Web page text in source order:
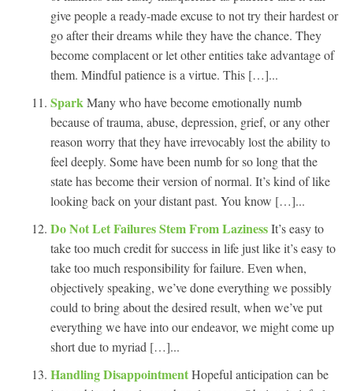
give people a ready-made excuse to not try their hardest or
go after their dreams while they have the chance. They
become complacent or let other entities take advantage of
them. Mindful patience is a virtue. This […]...
SparkMany who have become emotionally numb
because of trauma, abuse, depression, grief, or any other
reason worry that they have irrevocably lost the ability to
feel deeply. Some have been numb for so long that the
state has become their version of normal. It’s kind of like
looking back on your distant past. You know […]...
Do Not Let Failures Stem From LazinessIt’s easy to
take too much credit for success in life just like it’s easy to
take too much responsibility for failure. Even when,
objectively speaking, we’ve done everything we possibly
could to bring about the desired result, when we’ve put
everything we have into our endeavor, we might come up
short due to myriad […]...
Handling DisappointmentHopeful anticipation can be